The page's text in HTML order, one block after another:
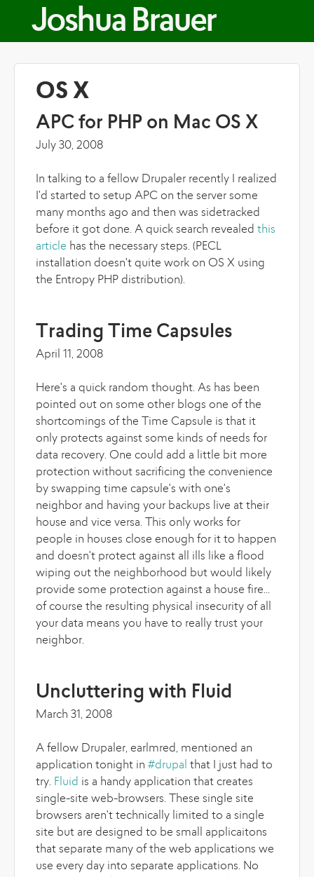
Skip to main content
Joshua Brauer
OS X
APC for PHP on Mac OS X
July 30, 2008
In talking to a fellow Drupaler recently I realized
I'd started to setup APC on the server some
many months ago and then was sidetracked
before it got done. A quick search revealed this
article has the necessary steps. (PECL
installation doesn't quite work on OS X using
the Entropy PHP distribution).
Trading Time Capsules
April 11, 2008
Here's a quick random thought. As has been
pointed out on some other blogs one of the
shortcomings of the Time Capsule is that it
only protects against some kinds of needs for
data recovery. One could add a little bit more
protection without sacrificing the convenience
by swapping time capsule's with one's
neighbor and having your backups live at their
house and vice versa. This only works for
people in houses close enough for it to happen
and doesn't protect against all ills like a flood
wiping out the neighborhood but would likely
provide some protection against a house fire...
of course the resulting physical insecurity of all
your data means you have to really trust your
neighbor.
Uncluttering with Fluid
March 31, 2008
A fellow Drupaler, earlmred, mentioned an
application tonight in #drupal that I just had to
try. Fluid is a handy application that creates
single-site web-browsers. These single site
browsers aren't technically limited to a single
site but are designed to be small applicaitons
that separate many of the web applications we
use every day into separate applications. No